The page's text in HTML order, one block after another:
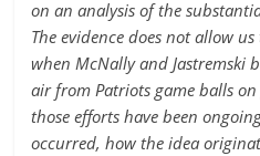
on an analysis of the
The evidence does not allow
when McNally and Jastremski
air from Patriots game balls
those efforts have been
occurred, how the idea